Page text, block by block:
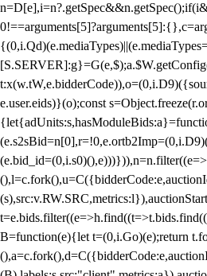
e.user.eids)}(o);const
B=function(e){let t=(0,i.Go)(e);return